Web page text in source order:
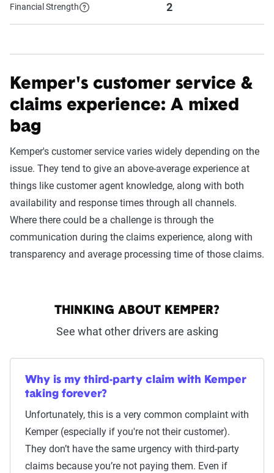
Financial Strength 2
Kemper's customer service &
claims experience: A mixed
bag
Kemper's customer service varies widely depending on the
issue. They tend to give an above-average experience at
things like customer agent knowledge, along with both
availability and response times through all channels.
Where there could be a challenge is through the
communication during the claims experience, along with
transparency and average processing time of those claims.
THINKING ABOUT KEMPER?
See what other drivers are asking
Why is my third-party claim with Kemper
taking forever?
Unfortunately, this is a very common complaint with
Kemper (especially if you're not their customer).
They don’t have the same urgency with third-party
claims because you’re not paying them. Even if